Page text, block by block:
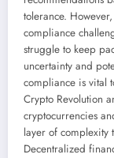
tolerance.
compliance
struggle to keep
uncertainty and
compliance is vital
Crypto Revolution
cryptocurrencies
layer of complexity
Decentralized